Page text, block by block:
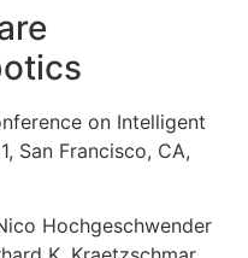
on Intelligent
San Francisco, CA,
Hochgeschwender